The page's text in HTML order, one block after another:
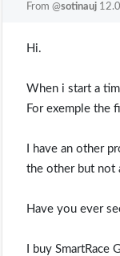
From @sotinauj
Hi.
When i start a
For exemple the
I have an other
the other but not
Have you ever
I buy SmartRace